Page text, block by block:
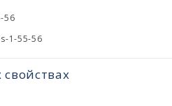
56
1-55-56